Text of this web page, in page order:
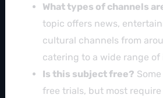
What types of channels
topic offers news,
cultural channels from
catering to a wide range of
Is this subject free?
free trials, but most